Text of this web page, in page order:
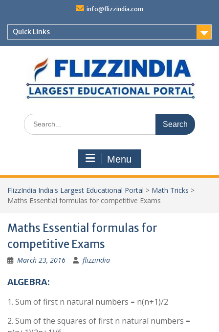
content
info@flizzindia.com
Quick Links
Search
for:
Menu
FlizzIndia India's Largest Educational Portal > Math Tricks >
Maths Essential formulas for competitive Exams
Maths Essential formulas for
competitive Exams
March 23, 2016 flizzindia
ALGEBRA:
1. Sum of first n natural numbers = n(n+1)/2
2. Sum of the squares of first n natural numbers =